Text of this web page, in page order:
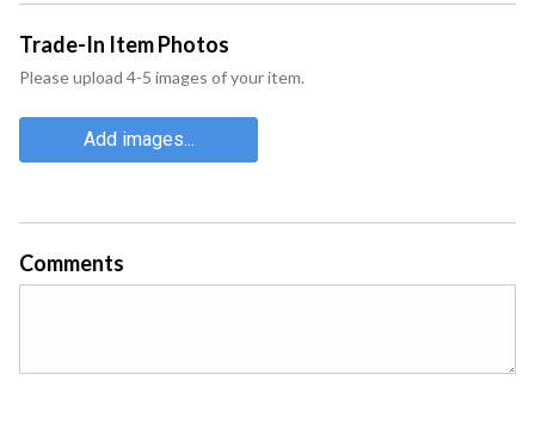
Trade-In Item Photos
Please upload 4-5 images of your item.
Add images...
Comments